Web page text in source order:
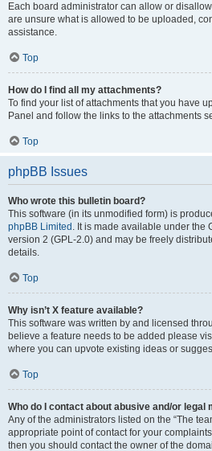
Each board administrator can allow or
are unsure what is allowed to be uploaded,
assistance.
Top
How do I find all my attachments?
To find your list of attachments that you have
Panel and follow the links to the attachments
Top
phpBB Issues
Who wrote this bulletin board?
This software (in its unmodified form) is
phpBB Limited . It is made available under the
version 2 (GPL-2.0) and may be freely
details.
Top
Why isn’t X feature available?
This software was written by and licensed
believe a feature needs to be added please
where you can upvote existing ideas or
Top
Who do I contact about abusive and/or
Any of the administrators listed on the “The
appropriate point of contact for your
then you should contact the owner of the